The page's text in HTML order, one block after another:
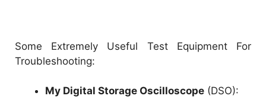
Some Extremely Useful Test Equipment For
Troubleshooting:
My Digital Storage Oscilloscope (DSO):